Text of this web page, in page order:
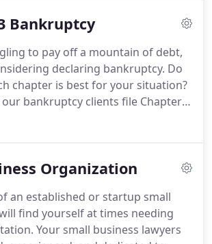
decades of experience helping
takes great pride in rendering top-
services because we know much
building a community than brick,
Bankruptcy
to pay off a mountain of debt,
declaring bankruptcy. Do
chapter is best for your situation?
bankruptcy clients file Chapter
is a good alternative in
decision for your financial future.
consultation with Peters Law Firm
Organization
an established or startup small
find yourself at times needing
Your small business lawyers